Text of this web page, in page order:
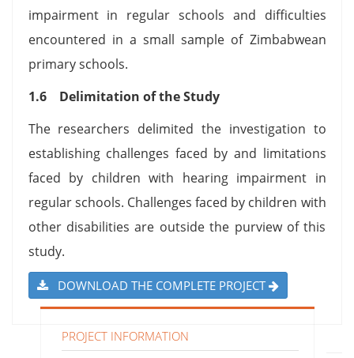
impairment in regular schools and difficulties
encountered in a small sample of Zimbabwean
primary schools.
1.6 Delimitation of the Study
The researchers delimited the investigation to
establishing challenges faced by and limitations
faced by children with hearing impairment in
regular schools. Challenges faced by children with
other disabilities are outside the purview of this
study.
DOWNLOAD THE COMPLETE PROJECT
PROJECT INFORMATION